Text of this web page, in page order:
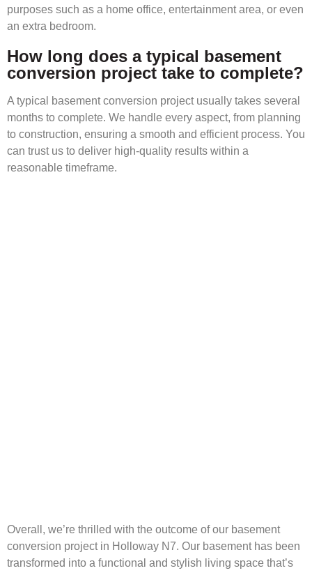
purposes such as a home office, entertainment area, or even
an extra bedroom.
How long does a typical basement
conversion project take to complete?
A typical basement conversion project usually takes several
months to complete. We handle every aspect, from planning
to construction, ensuring a smooth and efficient process. You
can trust us to deliver high-quality results within a
reasonable timeframe.
Overall, we’re thrilled with the outcome of our basement
conversion project in Holloway N7. Our basement has been
transformed into a functional and stylish living space that’s